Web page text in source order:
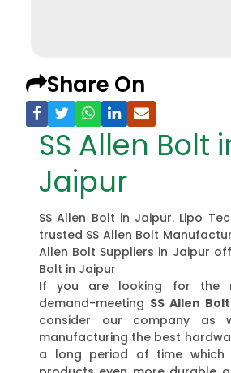
Share On
SS Allen Bolt
Jaipur
SS Allen Bolt in Jaipur. Lipo
trusted SS Allen Bolt
Allen Bolt Suppliers in Jaipur
Bolt in Jaipur
If you are looking for the
demand-meeting SS Allen
consider our company as
manufacturing the best
a long period of time which